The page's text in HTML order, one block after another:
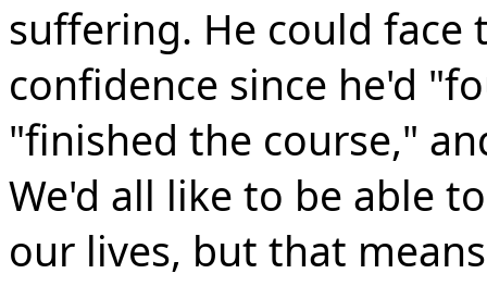
suffering. He could
confidence since he'd
"finished the course,"
We'd all like to be able
our lives, but that